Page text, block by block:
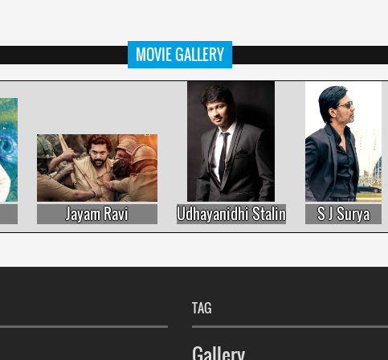
MOVIE GALLERY
Jayam Ravi Udhayanidhi Stalin S J Surya
TAG
Gallery